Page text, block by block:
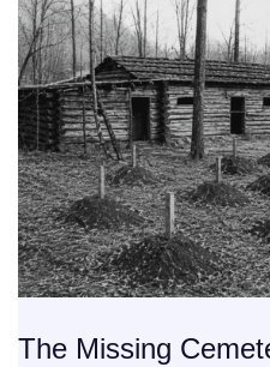
The Missing